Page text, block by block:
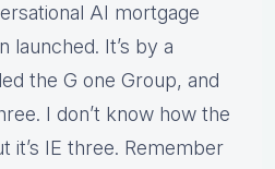
AI mortgage
launched. It’s by a
the G one Group, and
I don’t know how the
it’s IE three. Remember